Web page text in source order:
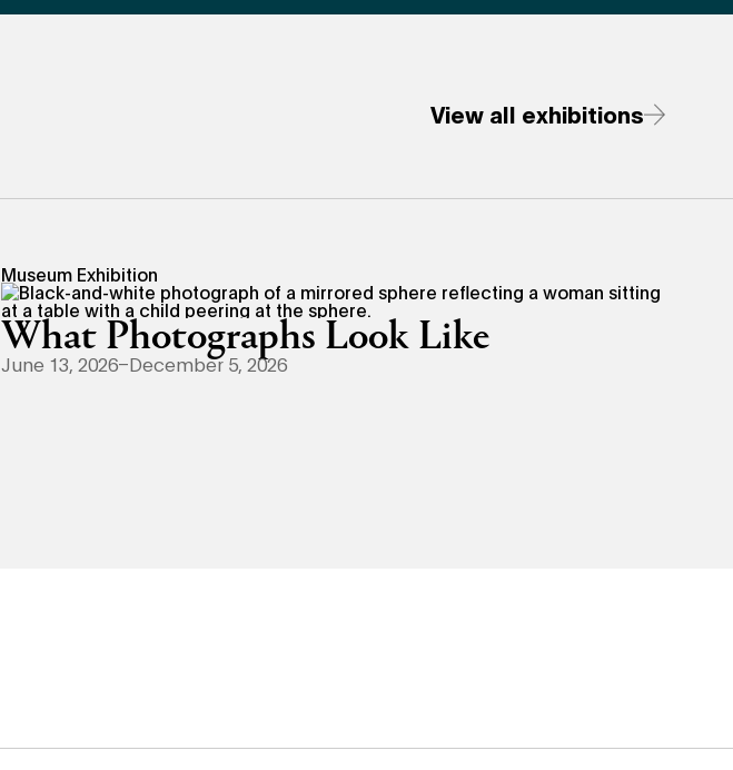
View all exhibitions
Museum Exhibition
What Photographs Look Like
June 13, 2026–December 5, 2026